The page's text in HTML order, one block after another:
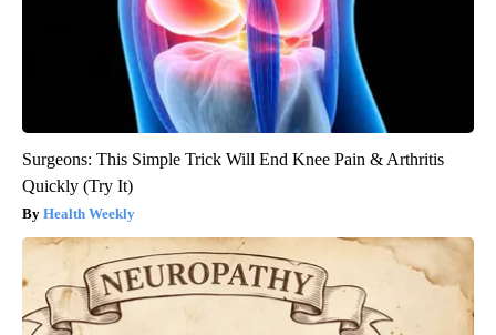
Surgeons: This Simple Trick Will End Knee Pain & Arthritis
Quickly (Try It)
Health Weekly